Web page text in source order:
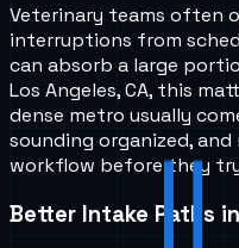
Veterinary teams often
interruptions from
can absorb a large
Los Angeles, CA, this
dense metro usually
sounding organized,
workflow before they
Better Intake Paths